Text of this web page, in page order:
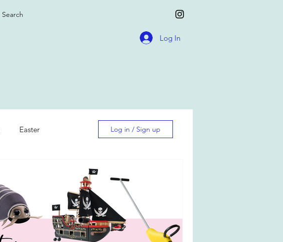
Search
Log In
Easter Log in / Sign up